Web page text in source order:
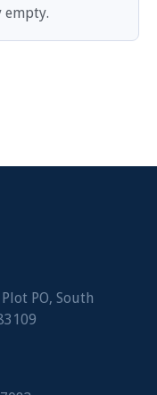
empty.
PO, South